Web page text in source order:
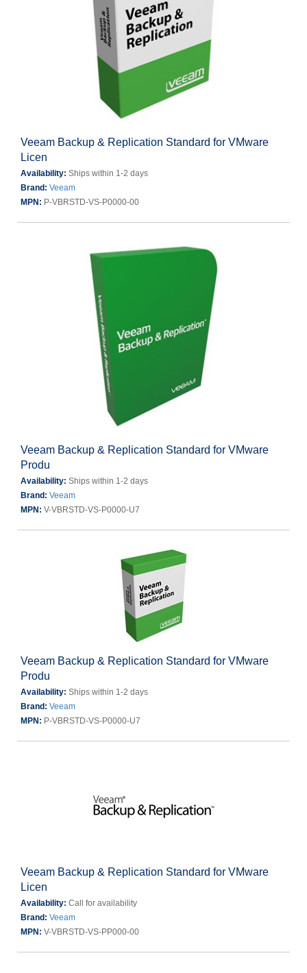
Veeam Backup & Replication Standard for VMware
Licen
Availability: Ships within 1-2 days
Brand: Veeam
MPN: P-VBRSTD-VS-P0000-00
Veeam Backup & Replication Standard for VMware
Produ
Availability: Ships within 1-2 days
Brand: Veeam
MPN: V-VBRSTD-VS-P0000-U7
Veeam Backup & Replication Standard for VMware
Produ
Availability: Ships within 1-2 days
Brand: Veeam
MPN: P-VBRSTD-VS-P0000-U7
Veeam Backup & Replication Standard for VMware
Licen
Availability: Call for availability
Brand: Veeam
MPN: V-VBRSTD-VS-PP000-00